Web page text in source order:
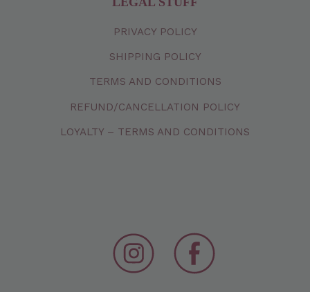
PRIVACYPOLICY
SHIPPING POLICY
TERMS AND CONDITIONS
REFUND/CANCELLATION POLICY
LOYALTY – TERMS AND CONDITIONS